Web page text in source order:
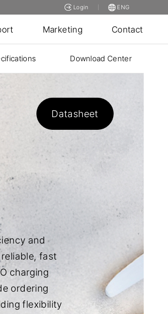
Login ENG
Marketing Contact
Download Center
Datasheet
and
fast
charging
ordering
flexibility